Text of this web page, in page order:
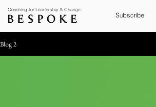
Coaching for Leadership & Change
Subscribe
Blog 2